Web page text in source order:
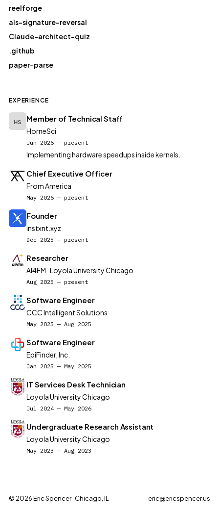
reelforge
als-signature-reversal
Claude-architect-quiz
.github
paper-parse
EXPERIENCE
HS Member of Technical Staff
HorneSci
Jun 2026 — present
Implementing hardware speedups inside kernels.
Chief Executive Officer
From America
May 2026 — present
Founder
instxnt.xyz
Dec 2025 — present
Researcher
AI4FM · Loyola University Chicago
Aug 2025 — present
Software Engineer
CCC Intelligent Solutions
May 2025 — Aug 2025
Software Engineer
EpiFinder, Inc.
Jan 2025 — May 2025
IT Services Desk Technician
Loyola University Chicago
Jul 2024 — May 2026
Undergraduate Research Assistant
Loyola University Chicago
May 2023 — Aug 2023
© 2026 Eric Spencer · Chicago, IL eric@ericspencer.us